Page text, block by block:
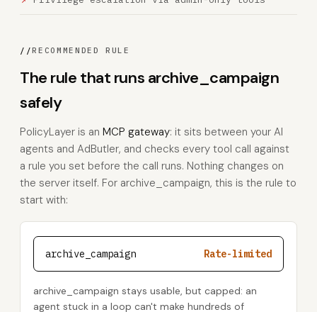
//RECOMMENDED RULE
The rule that runs archive_campaign
safely
PolicyLayer is an MCP gateway: it sits between your AI
agents and AdButler, and checks every tool call against
a rule you set before the call runs. Nothing changes on
the server itself. For archive_campaign, this is the rule to
start with:
archive_campaign Rate-limited
archive_campaign stays usable, but capped: an
agent stuck in a loop can't make hundreds of